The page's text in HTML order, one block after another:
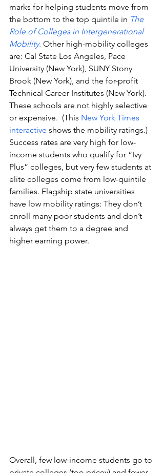
marks for helping students move from
the bottom to the top quintile in The
Role of Colleges in Intergenerational
Mobility. Other high-mobility colleges
are: Cal State Los Angeles, Pace
University (New York), SUNY Stony
Brook (New York), and the for-profit
Technical Career Institutes (New York).
These schools are not highly selective
or expensive.  (This New York Times
interactive shows the mobility ratings.)
Success rates are very high for low-
income students who qualify for “Ivy
Plus” colleges, but very few students at
elite colleges come from low-quintile
families. Flagship state universities
have low mobility ratings: They don’t
enroll many poor students and don’t
always get them to a degree and
higher earning power.
Overall, few low-income students go to